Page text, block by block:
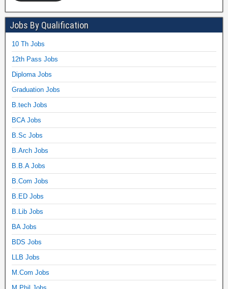
Jobs By Qualification
10 Th Jobs
12th Pass Jobs
Diploma Jobs
Graduation Jobs
B.tech Jobs
BCA Jobs
B.Sc Jobs
B.Arch Jobs
B.B.A Jobs
B.Com Jobs
B.ED Jobs
B.Lib Jobs
BA Jobs
BDS Jobs
LLB Jobs
M.Com Jobs
M.Phil Jobs